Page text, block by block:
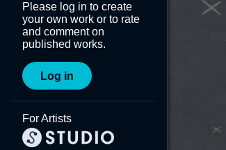
Please log in to create
your own work or to rate
and comment on
published works.
Log in
For Artists